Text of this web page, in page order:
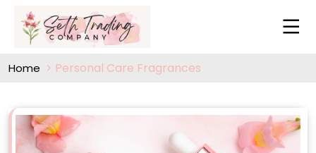
Home Personal Care Fragrances